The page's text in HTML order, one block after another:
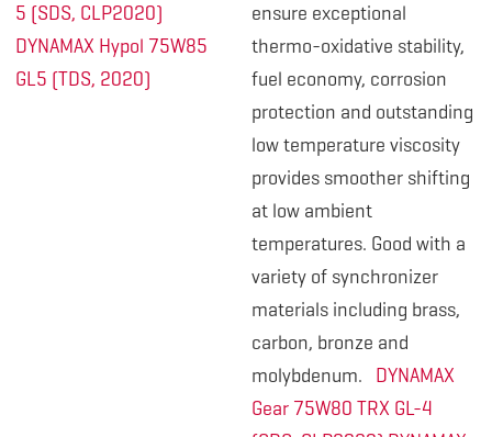
5 (SDS, CLP2020)
DYNAMAX Hypol 75W85
GL5 (TDS, 2020)
ensure exceptional
thermo-oxidative stability,
fuel economy, corrosion
protection and outstanding
low temperature viscosity
provides smoother shifting
at low ambient
temperatures. Good with a
variety of synchronizer
materials including brass,
carbon, bronze and
molybdenum. DYNAMAX
Gear 75W80 TRX GL-4